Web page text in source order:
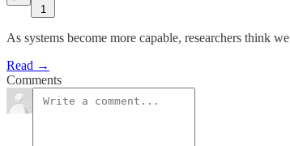
1
As systems become more capable, researchers think
Read →
Comments